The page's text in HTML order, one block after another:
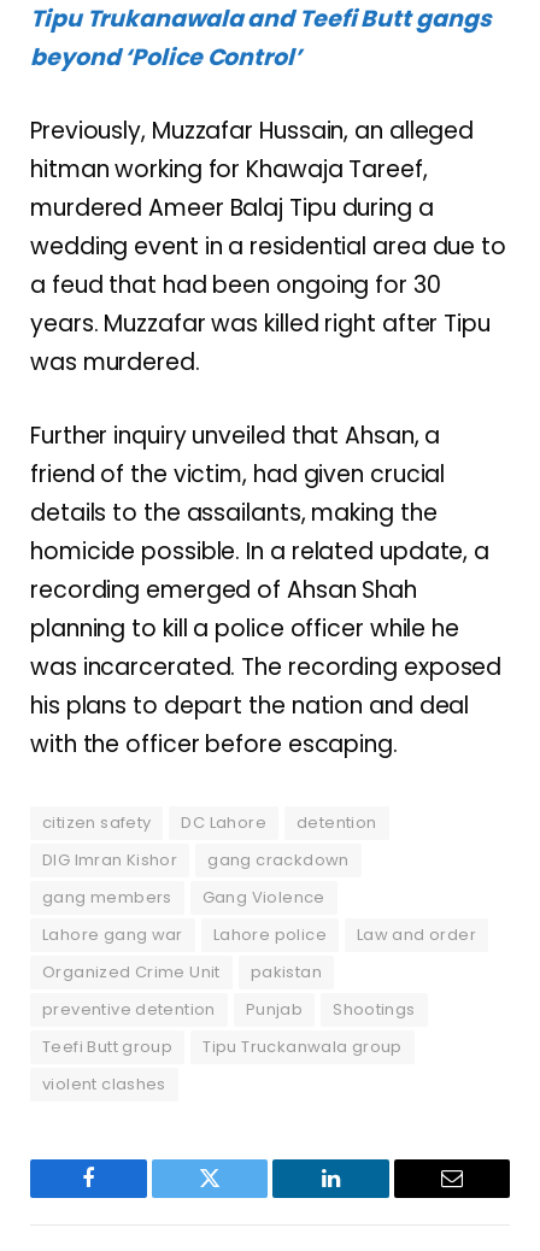
Tipu Trukanawala and Teefi Butt gangs
beyond ‘Police Control’
Previously, Muzzafar Hussain, an alleged
hitman working for Khawaja Tareef,
murdered Ameer Balaj Tipu during a
wedding event in a residential area due to
a feud that had been ongoing for 30
years. Muzzafar was killed right after Tipu
was murdered.
Further inquiry unveiled that Ahsan, a
friend of the victim, had given crucial
details to the assailants, making the
homicide possible. In a related update, a
recording emerged of Ahsan Shah
planning to kill a police officer while he
was incarcerated. The recording exposed
his plans to depart the nation and deal
with the officer before escaping.
citizen safety DC Lahore
detention
DIG Imran Kishor
gang crackdown
gang members
Gang Violence
Lahore gang war
Lahore police
Law and order
Organized Crime Unit
pakistan
preventive detention
Punjab
Shootings
Teefi Butt group
Tipu Truckanwala group
violent clashes
Facebook Twitter LinkedIn Email